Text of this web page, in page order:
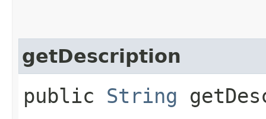
getDescription
public String